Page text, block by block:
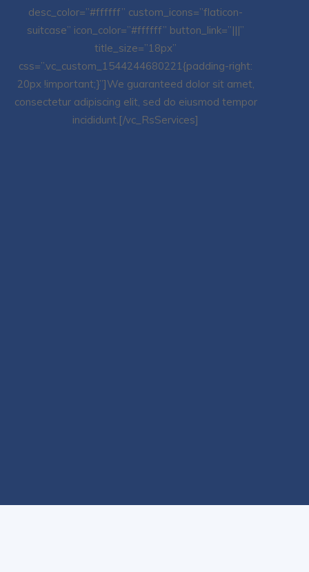
desc_color=”#ffffff” custom_icons=”flaticon-
suitcase” icon_color=”#ffffff” button_link=”|||”
title_size=”18px”
css=”.vc_custom_1544244680221{padding-right:
20px !important;}”]We guaranteed dolor sit amet,
consectetur adipiscing elit, sed do eiusmod tempor
incididunt.[/vc_RsServices]